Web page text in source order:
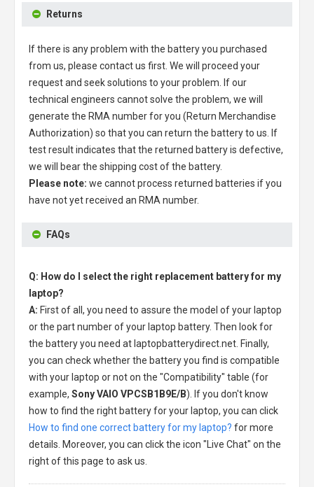
Returns
If there is any problem with the battery you purchased
from us, please contact us first. We will proceed your
request and seek solutions to your problem. If our
technical engineers cannot solve the problem, we will
generate the RMA number for you (Return Merchandise
Authorization) so that you can return the battery to us. If
test result indicates that the returned battery is defective,
we will bear the shipping cost of the battery.
Please note: we cannot process returned batteries if you
have not yet received an RMA number.
FAQs
Q: How do I select the right replacement battery for my
laptop?
A: First of all, you need to assure the model of your laptop
or the part number of your laptop battery. Then look for
the battery you need at laptopbatterydirect.net. Finally,
you can check whether the battery you find is compatible
with your laptop or not on the "Compatibility" table (for
example, Sony VAIO VPCSB1B9E/B). If you don't know
how to find the right battery for your laptop, you can click
How to find one correct battery for my laptop? for more
details. Moreover, you can click the icon "Live Chat" on the
right of this page to ask us.